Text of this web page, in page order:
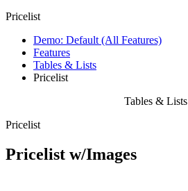
Pricelist
Demo: Default (All Features)
Features
Tables & Lists
Pricelist
Tables & Lists
Pricelist
Pricelist w/Images